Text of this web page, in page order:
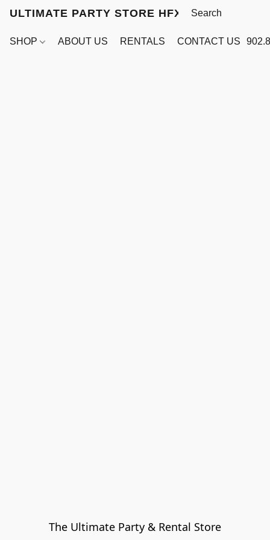
ULTIMATE PARTY STORE HFX
SHOP ABOUT US RENTALS CONTACT US
The Ultimate Party & Rental Store